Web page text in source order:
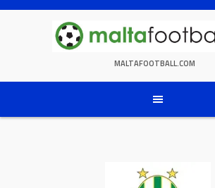
Skip
MALTAFOOTBALL.COM